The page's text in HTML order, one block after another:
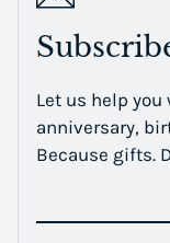
Let us help
anniversary,
Because gifts.